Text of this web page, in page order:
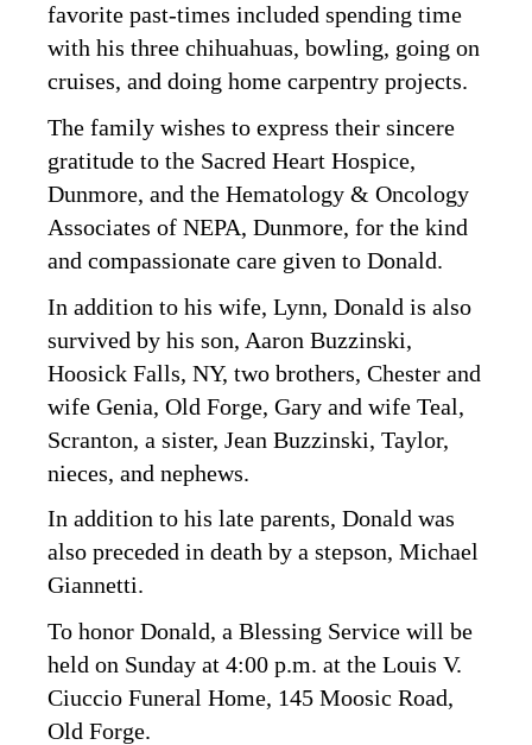
favorite past-times included spending time
with his three chihuahuas, bowling, going on
cruises, and doing home carpentry projects.
The family wishes to express their sincere
gratitude to the Sacred Heart Hospice,
Dunmore, and the Hematology & Oncology
Associates of NEPA, Dunmore, for the kind
and compassionate care given to Donald.
In addition to his wife, Lynn, Donald is also
survived by his son, Aaron Buzzinski,
Hoosick Falls, NY, two brothers, Chester and
wife Genia, Old Forge, Gary and wife Teal,
Scranton, a sister, Jean Buzzinski, Taylor,
nieces, and nephews.
In addition to his late parents, Donald was
also preceded in death by a stepson, Michael
Giannetti.
To honor Donald, a Blessing Service will be
held on Sunday at 4:00 p.m. at the Louis V.
Ciuccio Funeral Home, 145 Moosic Road,
Old Forge.